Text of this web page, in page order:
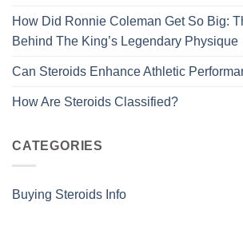
How Did Ronnie Coleman Get So Big:
Behind The King’s Legendary Physique
Can Steroids Enhance Athletic
How Are Steroids Classified?
CATEGORIES
Buying Steroids Info